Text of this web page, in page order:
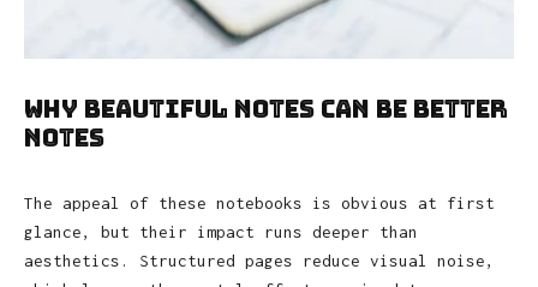
Why Beautiful Notes Can Be Better
Notes
The appeal of these notebooks is obvious at first
glance, but their impact runs deeper than
aesthetics. Structured pages reduce visual noise,